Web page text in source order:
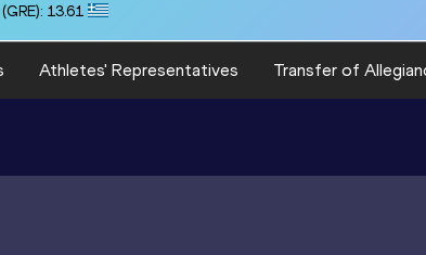
13.61
Athletes' Representatives Transfer of